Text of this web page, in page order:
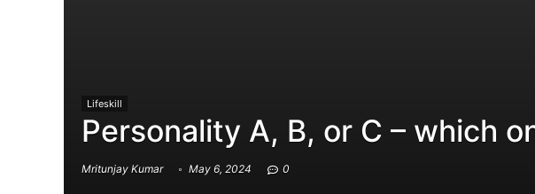
Lifeskill
Personality A, B, or C – which
Mritunjay Kumar May 6, 2024 0